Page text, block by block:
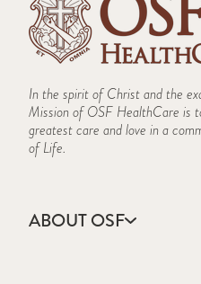
In the spirit of Christ and the
Mission of OSF HealthCare is
greatest care and love in a
of Life.
ABOUT OSF